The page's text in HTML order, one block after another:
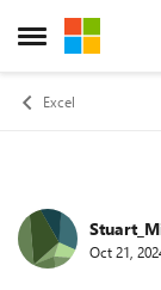
Open Side Menu
Skip to
Excel
Forum
Oct 21,